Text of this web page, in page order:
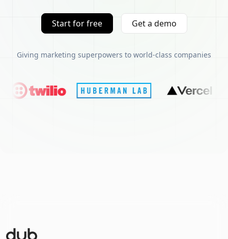
Start for free Get a demo
Giving marketing superpowers to world-class companies
Dub Logo